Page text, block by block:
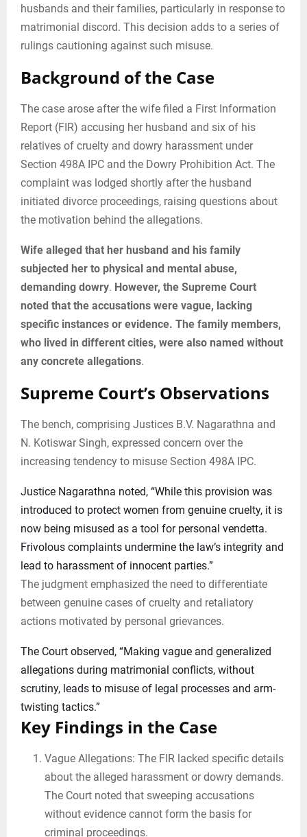
husbands and their families, particularly in response to
matrimonial discord. This decision adds to a series of
rulings cautioning against such misuse.
Background of the Case
The case arose after the wife filed a First Information
Report (FIR) accusing her husband and six of his
relatives of cruelty and dowry harassment under
Section 498A IPC and the Dowry Prohibition Act. The
complaint was lodged shortly after the husband
initiated divorce proceedings, raising questions about
the motivation behind the allegations.
Wife alleged that her husband and his family
subjected her to physical and mental abuse,
demanding dowry. However, the Supreme Court
noted that the accusations were vague, lacking
specific instances or evidence. The family members,
who lived in different cities, were also named without
any concrete allegations.
Supreme Court’s Observations
The bench, comprising Justices B.V. Nagarathna and
N. Kotiswar Singh, expressed concern over the
increasing tendency to misuse Section 498A IPC.
Justice Nagarathna noted, “While this provision was
introduced to protect women from genuine cruelty, it is
now being misused as a tool for personal vendetta.
Frivolous complaints undermine the law’s integrity and
lead to harassment of innocent parties.”
The judgment emphasized the need to differentiate
between genuine cases of cruelty and retaliatory
actions motivated by personal grievances.
The Court observed, “Making vague and generalized
allegations during matrimonial conflicts, without
scrutiny, leads to misuse of legal processes and arm-
twisting tactics.”
Key Findings in the Case
Vague Allegations: The FIR lacked specific details
about the alleged harassment or dowry demands.
The Court noted that sweeping accusations
without evidence cannot form the basis for
criminal proceedings.